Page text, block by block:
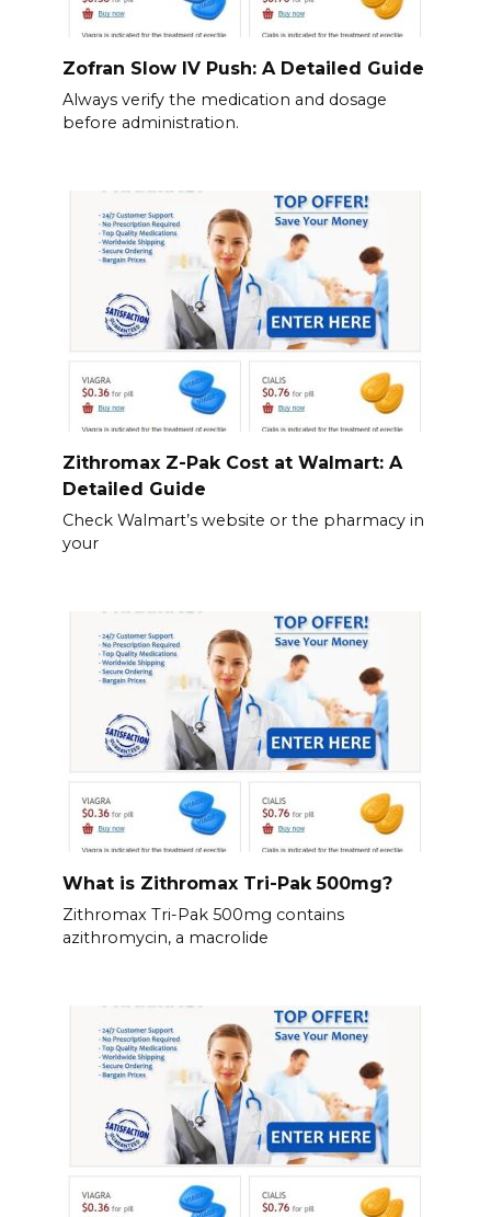
Zofran Slow IV Push: A Detailed Guide
Always verify the medication and dosage
before administration.
Zithromax Z-Pak Cost at Walmart: A
Detailed Guide
Check Walmart’s website or the pharmacy in
your
What is Zithromax Tri-Pak 500mg?
Zithromax Tri-Pak 500mg contains
azithromycin, a macrolide